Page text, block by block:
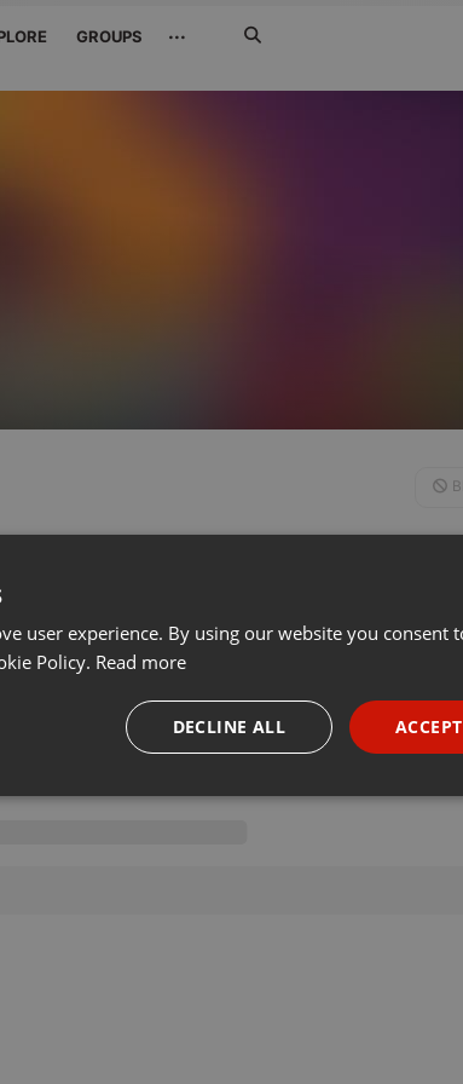
GROUPS ···
user experience. By using our website you consent
Policy. Read more
DECLINE ALL
Targeting